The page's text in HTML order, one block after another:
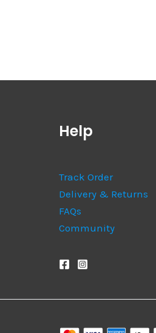
Help
Track Order
Delivery & Returns
FAQs
Community